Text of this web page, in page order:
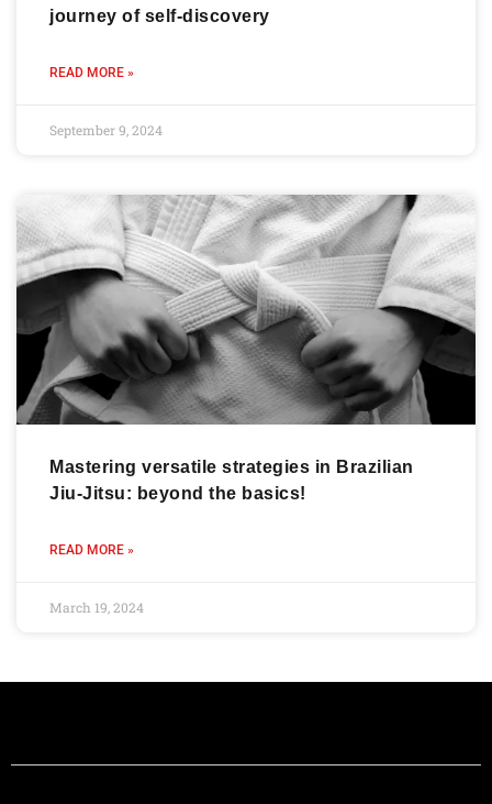
journey of self-discovery
READ MORE »
September 9, 2024
Mastering versatile strategies in Brazilian
Jiu-Jitsu: beyond the basics!
READ MORE »
March 19, 2024